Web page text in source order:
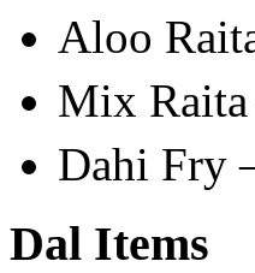
Aloo
Mix
Dahi Fry
Dal Items